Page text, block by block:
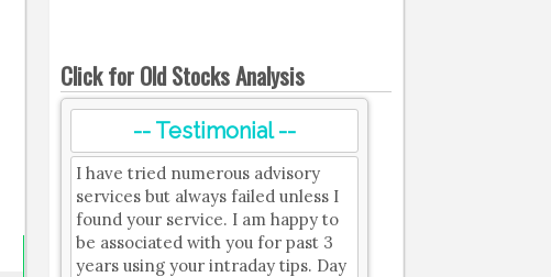
Click for Old Stocks Analysis
-- Testimonial --
I have tried numerous advisory
services but always failed unless I
found your service. I am happy to
be associated with you for past 3
years using your intraday tips. Day